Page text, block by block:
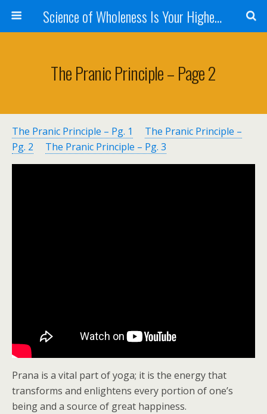
Science of Wholeness Is Your Highest Fulfillment
The Pranic Principle – Page 2
The Pranic Principle – Pg. 1
The Pranic Principle –
Pg. 2
The Pranic Principle – Pg. 3
Prana is a vital part of yoga; it is the energy that
transforms and enlightens every portion of one’s
being and a source of great happiness.